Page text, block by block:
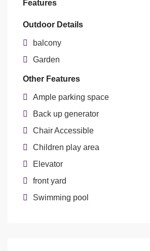
Features
Outdoor Details
balcony
Garden
Other Features
Ample parking space
Back up generator
Chair Accessible
Children play area
Elevator
front yard
Swimming pool